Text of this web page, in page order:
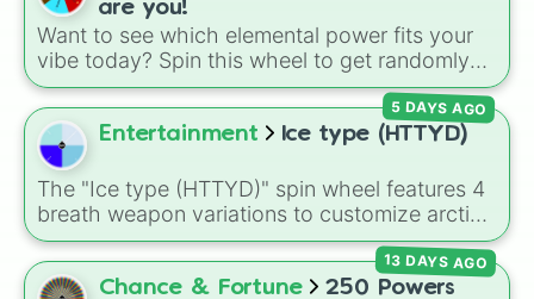
are you!
Want to see which elemental power fits your
vibe today? Spin this wheel to get randomly
picked as Fire, Water, Earth, Air, or Aether! It's
a fun way to settle debates, choose powers
for an OC (original character), or pick a theme
for your next video game run.
Entertainment Ice type (HTTYD)
The "Ice type (HTTYD)" spin wheel features 4
breath weapon variations to customize arctic
dragon abilities: Ice, Blue Ice, Dry Ice, and
Snowflake/Freeze Breath.
5 DAYS AGO
Chance & Fortune 250 Powers
13 DAYS AGO